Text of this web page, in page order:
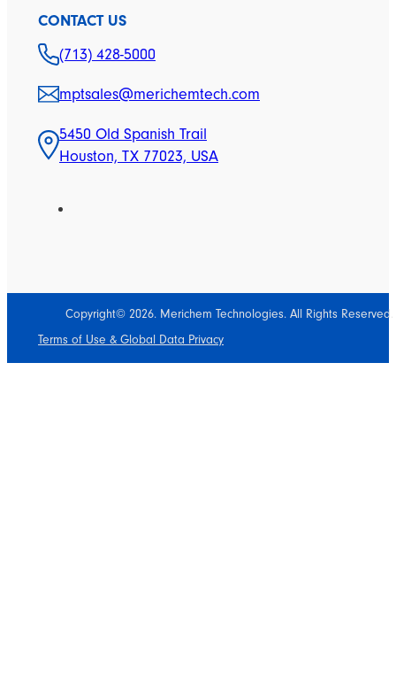
CONTACT US
(713) 428-5000
mptsales@merichemtech.com
5450 Old Spanish Trail
Houston, TX 77023, USA
Copyright© 2026. Merichem Technologies. All Rights Reserved.
Terms of Use & Global Data Privacy